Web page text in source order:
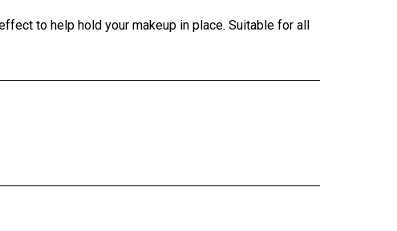
to help hold your makeup in place. Suitable for all